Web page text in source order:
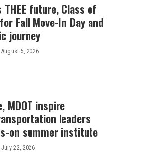
THEE future, Class of
Fall Move-In Day and
journey
August 5, 2026
MDOT inspire
leaders
on summer institute
July 22, 2026